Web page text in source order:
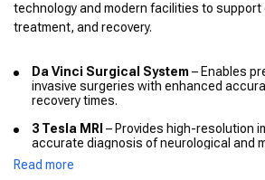
technology and modern facilities to
treatment, and recovery.
Da Vinci Surgical System – Enables
invasive surgeries with enhanced
recovery times.
3 Tesla MRI – Provides high-resolution
accurate diagnosis of neurological and
conditions.
Read more